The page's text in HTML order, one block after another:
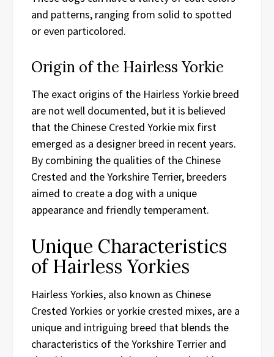
and patterns, ranging from solid to spotted
or even particolored.
Origin of the Hairless Yorkie
The exact origins of the Hairless Yorkie breed
are not well documented, but it is believed
that the Chinese Crested Yorkie mix first
emerged as a designer breed in recent years.
By combining the qualities of the Chinese
Crested and the Yorkshire Terrier, breeders
aimed to create a dog with a unique
appearance and friendly temperament.
Unique Characteristics
of Hairless Yorkies
Hairless Yorkies, also known as Chinese
Crested Yorkies or yorkie crested mixes, are a
unique and intriguing breed that blends the
characteristics of the Yorkshire Terrier and